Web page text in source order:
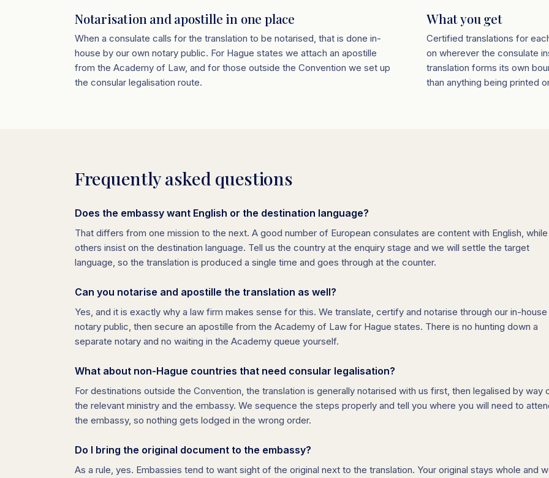
Notarisation and apostille in one place
When a consulate calls for the translation to be notarised, that is done in-
house by our own notary public. For Hague states we attach an apostille
from the Academy of Law, and for those outside the Convention we set up
the consular legalisation route.
What you get
Certified translations for
on wherever the consulate
translation forms its own
than anything being printed
Frequently asked questions
Does the embassy want English or the destination language?
That differs from one mission to the next. A good number of European consulates are content with English, while
others insist on the destination language. Tell us the country at the enquiry stage and we will settle the target
language, so the translation is produced a single time and goes through at the counter.
Can you notarise and apostille the translation as well?
Yes, and it is exactly why a law firm makes sense for this. We translate, certify and notarise through our in-house
notary public, then secure an apostille from the Academy of Law for Hague states. There is no hunting down a
separate notary and no waiting in the Academy queue yourself.
What about non-Hague countries that need consular legalisation?
For destinations outside the Convention, the translation is generally notarised with us first, then legalised by way
the relevant ministry and the embassy. We sequence the steps properly and tell you where you will need to
the embassy, so nothing gets lodged in the wrong order.
Do I bring the original document to the embassy?
As a rule, yes. Embassies tend to want sight of the original next to the translation. Your original stays whole and